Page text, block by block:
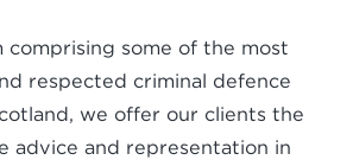
comprising some of the most
respected criminal defence
we offer our clients the
advice and representation in